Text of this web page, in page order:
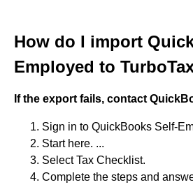
How do I import
Employed to
If the export fails, contact
Sign in to QuickBooks Self-
Start here. ...
Select Tax Checklist.
Complete the steps and